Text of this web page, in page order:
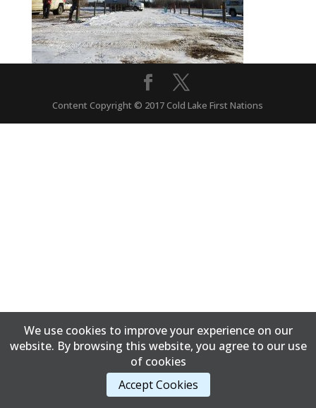
Content Copyright © 2017 Cold Lake First Nations
We use cookies to improve your experience on our
website. By browsing this website, you agree to our use
of cookies
Accept Cookies